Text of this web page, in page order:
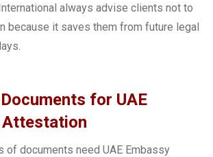
always advise clients not to
because it saves them from future legal
for UAE
Attestation
of documents need UAE Embassy